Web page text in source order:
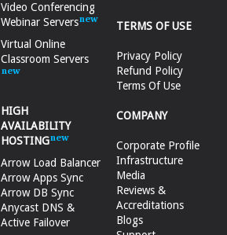
Video Conferencing
Webinar Servers
Virtual Online
Classroom Servers
HIGH
AVAILABILITY
HOSTING
Arrow Load Balancer
Arrow Apps Sync
Arrow DB Sync
Anycast DNS &
Active Failover
TERMS OF USE
Privacy Policy
Refund Policy
Terms Of Use
COMPANY
Corporate Profile
Infrastructure
Media
Reviews &
Accreditations
Blogs